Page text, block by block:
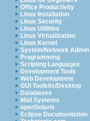
Office Productivity
Linux Installation
Linux Security
Linux Utilities
Linux Virtualization
Linux Kernel
System/Network Admin
Programming
Scripting Languages
Development Tools
Web Development
GUI Toolkits/Desktop
Databases
Mail Systems
openSolaris
Eclipse Documentation